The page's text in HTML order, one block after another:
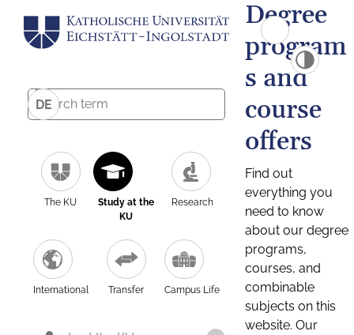
DE
The KU
Study at the
KU
Research
International Transfer Campus Life
Degree
program
s and
course
offers
Find out
everything you
need to know
about our degree
programs,
courses, and
combinable
subjects on this
website. Our